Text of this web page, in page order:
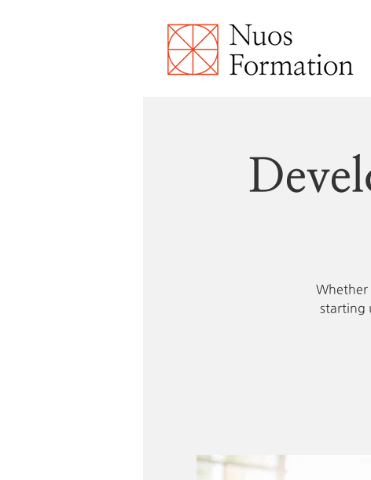
Whether
starting